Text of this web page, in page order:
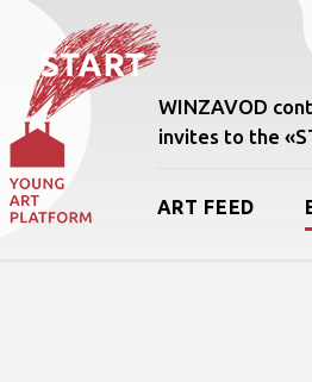
WINZAVOD
invites to the
ART FEED